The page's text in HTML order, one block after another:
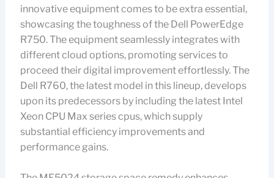
innovative equipment comes to be extra essential,
showcasing the toughness of the Dell PowerEdge
R750. The equipment seamlessly integrates with
different cloud options, promoting services to
proceed their digital improvement effortlessly. The
Dell R760, the latest model in this lineup, develops
upon its predecessors by including the latest Intel
Xeon CPU Max series cpus, which supply
substantial efficiency improvements and
performance gains.